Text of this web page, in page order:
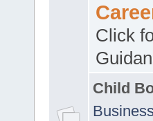
Click
Child